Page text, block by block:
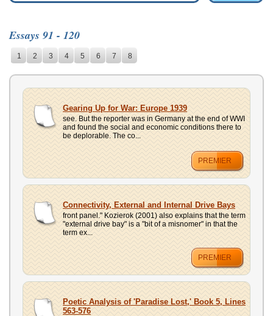
HELP
CONTACT
US
UPLOAD
Essays 91 - 120
1 2 3 4 5 6 7 8
Gearing Up for War: Europe 1939
see. But the reporter was in Germany at the end of WWI
and found the social and economic conditions there to
be deplorable. The co...
PREMIER
Connectivity, External and Internal Drive Bays
front panel." Kozierok (2001) also explains that the term
"external drive bay" is a "bit of a misnomer" in that the
term ex...
PREMIER
Poetic Analysis of 'Paradise Lost,' Book 5, Lines
563-576